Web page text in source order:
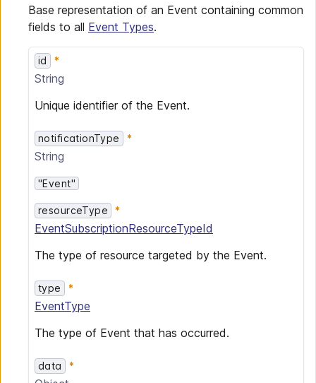
Base representation of an Event containing common
fields to all Event Types.
id
String
Unique identifier of the Event.
notificationType
String
"Event"
resourceType
EventSubscriptionResourceTypeId
The type of resource targeted by the Event.
type
EventType
The type of Event that has occurred.
data